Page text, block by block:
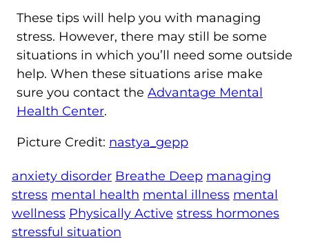
These tips will help you with managing
stress. However, there may still be some
situations in which you’ll need some outside
help. When these situations arise make
sure you contact the Advantage Mental
Health Center.
Picture Credit: nastya_gepp
anxiety disorder Breathe Deep managing
stress mental health mental illness mental
wellness Physically Active stress hormones
stressful situation